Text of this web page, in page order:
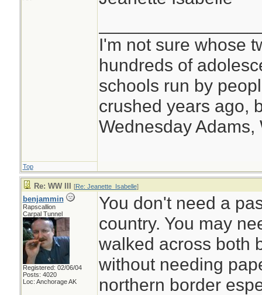
I'm not sure whose
hundreds of
schools run by
crushed years ago,
Wednesday Adams,
Top
Re: WW III [Re: Jeanette_Isabelle]
benjammin
Rapscallion
Carpal Tunnel
Registered: 02/06/04
Posts: 4020
Loc: Anchorage AK
You don't need a
country. You may
walked across both
without needing
northern border